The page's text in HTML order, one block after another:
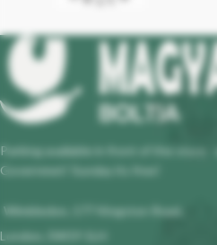
Parking available in front of the store -
Governmet! Sunday its free!
Wimbledon, 177 Kingston Road,
London, SW19 1LH